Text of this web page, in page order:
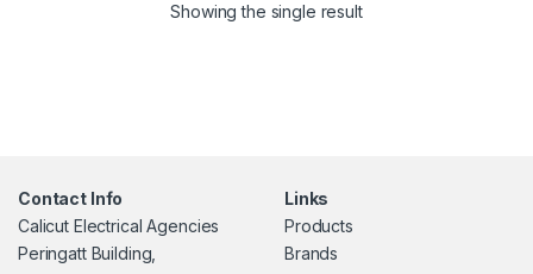
Showing the single result
Contact Info
Calicut Electrical Agencies
Peringatt Building,
Links
Products
Brands